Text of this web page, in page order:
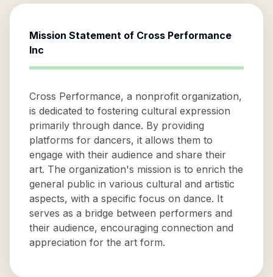
Mission Statement of Cross Performance
Inc
Cross Performance, a nonprofit organization,
is dedicated to fostering cultural expression
primarily through dance. By providing
platforms for dancers, it allows them to
engage with their audience and share their
art. The organization's mission is to enrich the
general public in various cultural and artistic
aspects, with a specific focus on dance. It
serves as a bridge between performers and
their audience, encouraging connection and
appreciation for the art form.